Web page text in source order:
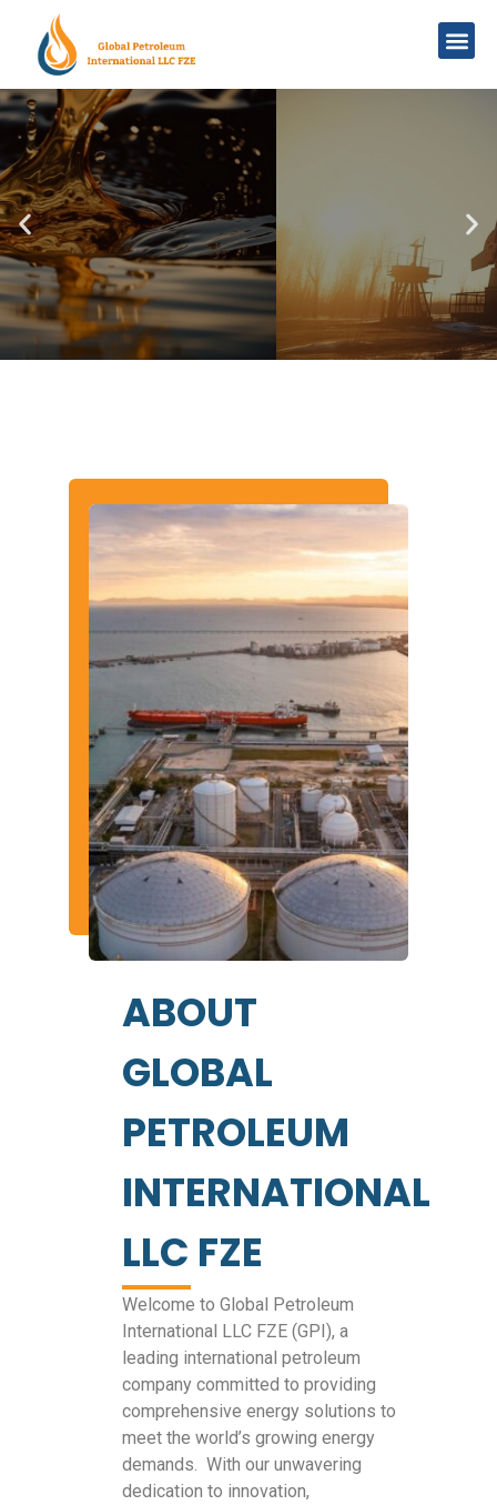
Navigating Global Markets
Trusted CrudeOil Supplier
ABOUT
GLOBAL
PETROLEUM
INTERNATIONAL
LLC FZE
Welcome to Global Petroleum
International LLC FZE (GPI), a
leading international petroleum
company committed to providing
comprehensive energy solutions to
meet the world’s growing energy
demands. With our unwavering
dedication to innovation,